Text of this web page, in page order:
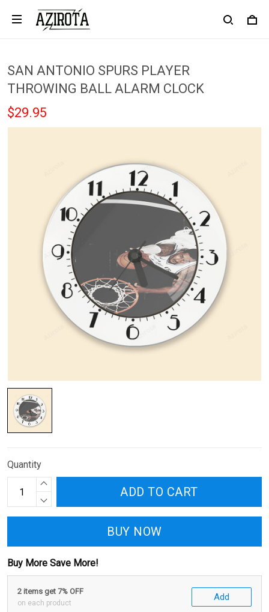
SAN ANTONIO SPURS PLAYER
THROWING BALL ALARM CLOCK
$29.95
Quantity
ADD TO CART
BUY NOW
Buy More Save More!
2 items get 7% OFF
on each product
Add